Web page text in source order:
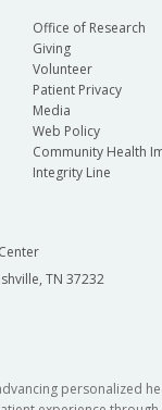
Office of Research
Giving
Volunteer
Patient Privacy
Media
Web Policy
Community Health
Integrity Line
TN 37232
personalized